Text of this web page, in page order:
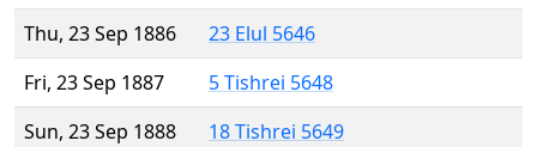
Thu, 23 Sep 1886
23 Elul 5646
Fri, 23 Sep 1887
5 Tishrei 5648
Sun, 23 Sep 1888
18 Tishrei 5649